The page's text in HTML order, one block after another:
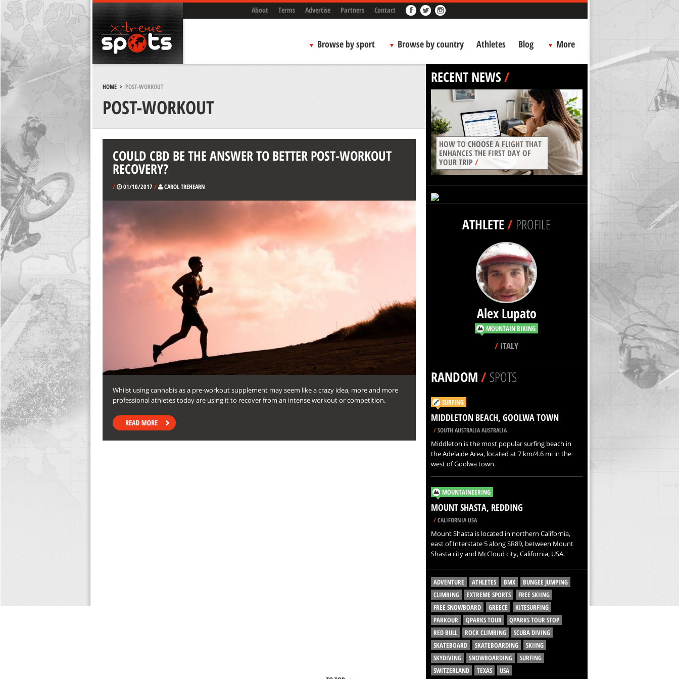
About Terms Advertise Partners Contact
Browse by sport Browse by country Athletes Blog More
HOME> POST-WORKOUT
POST-WORKOUT
COULD CBD BE THE ANSWER TO BETTER POST-WORKOUT
RECOVERY?
/ 01/10/2017 / CAROL TREHEARN
Whilst using cannabis as a pre-workout supplement may seem like a crazy idea, more and more
professional athletes today are using it to recover from an intense workout or competition.
RECENT NEWS/
HOW TO CHOOSE A FLIGHT THAT
ENHANCES THE FIRST DAY OF
YOUR TRIP/
ATHLETE/ PROFILE
Alex Lupato
MOUNTAIN BIKING
/ ITALY
RANDOM/SPOTS
SURFING
MIDDLETON BEACH, GOOLWA TOWN
/SOUTH AUSTRALIA AUSTRALIA
Middleton is the most popular surfing beach in
the Adelaide Area, located at 7 km/4.6 mi in the
west of Goolwa town.
MOUNTAINEERING
MOUNT SHASTA, REDDING
/CALIFORNIA USA
Mount Shasta is located in northern California,
east of Interstate 5 along SR89, between Mount
Shasta city and McCloud city, California, USA.
ADVENTURE ATHLETES BMX
BUNGEE JUMPING
CLIMBING
EXTREME SPORTS
FREE SKIING
FREE SNOWBOARD
GREECE
KITESURFING
PARKOUR
QPARKS TOUR
QPARKS TOUR STOP
RED BULL
ROCK CLIMBING
SCUBA DIVING
SKATEBOARD
SKATEBOARDING
SKIING
SKYDIVING
SNOWBOARDING
SURFING
SWITZERLAND
TEXAS USA